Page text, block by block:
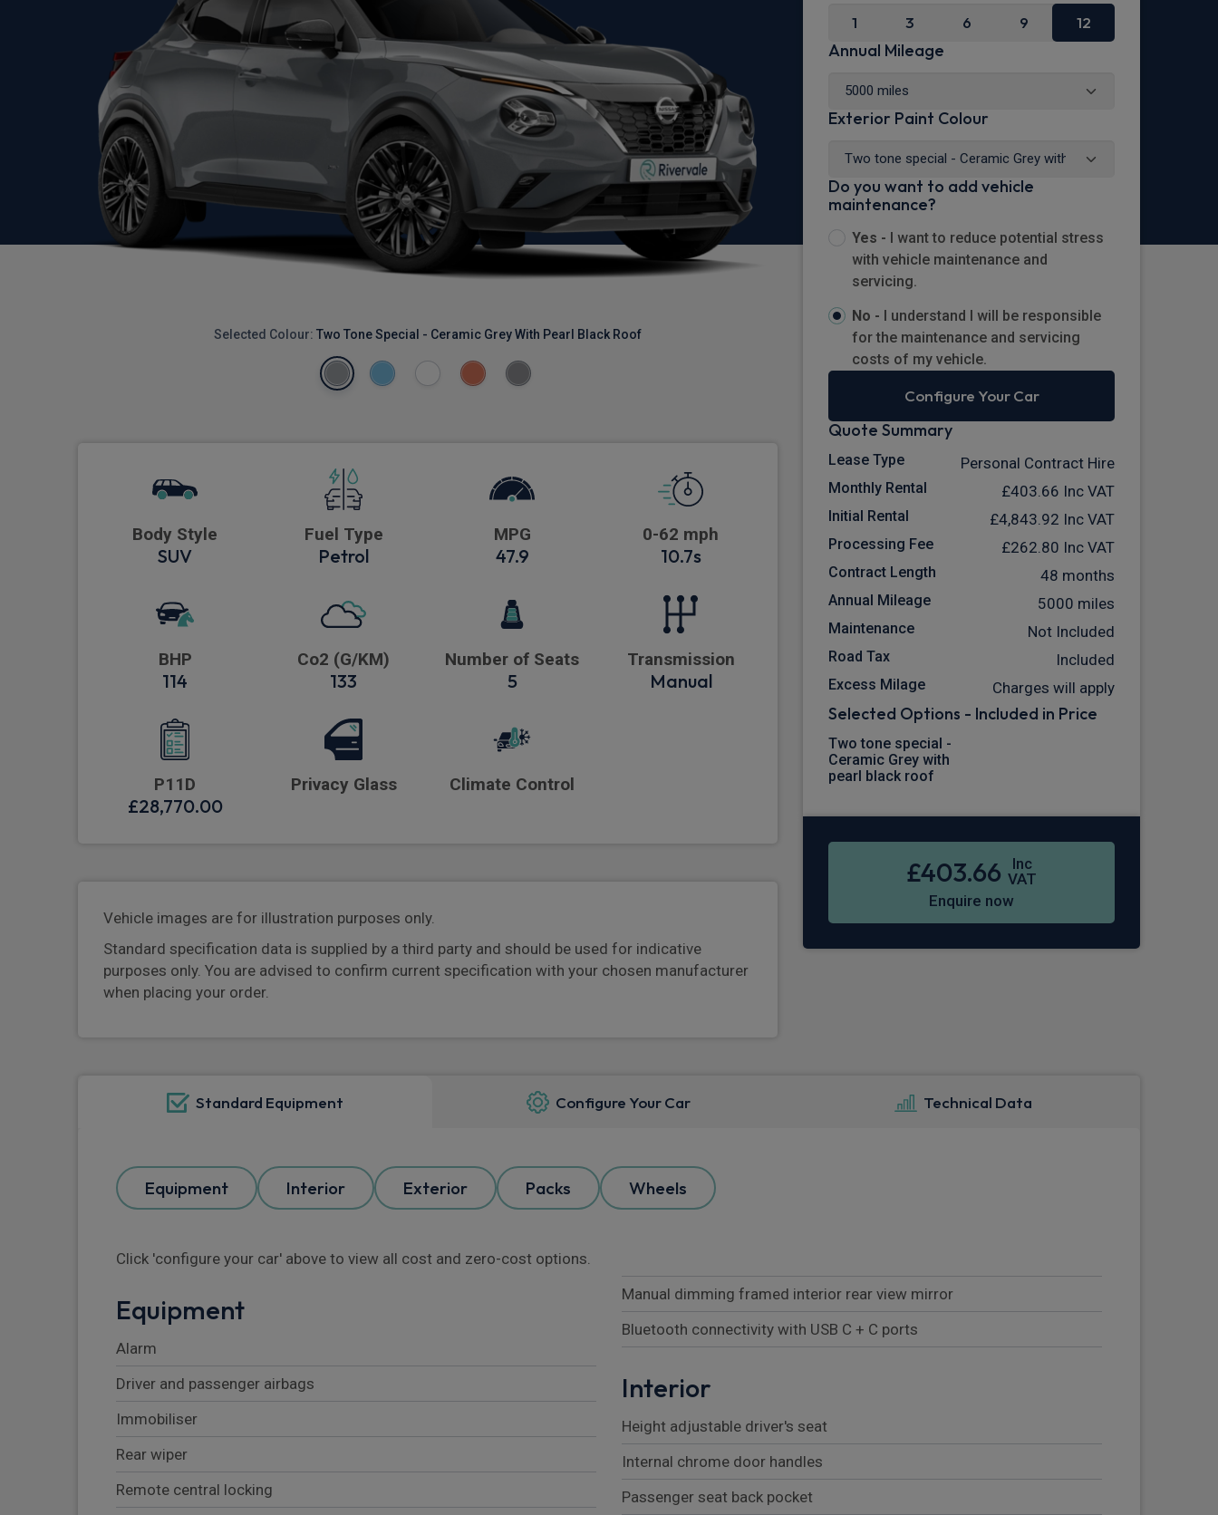
Selected Colour: Two Tone Special - Ceramic Grey With Pearl Black Roof
Body Style
SUV
Fuel Type
Petrol
MPG
47.9
0-62 mph
10.7s
BHP
114
Co2 (G/KM)
133
Number of Seats
5
Transmission
Manual
P11D
£28,770.00
Privacy Glass Climate Control
Vehicle images are for illustration purposes only.
Standard specification data is supplied by a third party and should be used for indicative
purposes only. You are advised to confirm current specification with your chosen manufacturer
when placing your order.
1 3 6 9 12
Annual Mileage
Exterior Paint Colour
Do you want to add vehicle
maintenance?
Yes - I want to reduce potential stress
with vehicle maintenance and
servicing.
No - I understand I will be responsible
for the maintenance and servicing
costs of my vehicle.
Configure Your Car
Quote Summary
Lease Type Personal Contract Hire
Monthly Rental £403.66 Inc VAT
Initial Rental £4,843.92 Inc VAT
Processing Fee £262.80 Inc VAT
Contract Length 48 months
Annual Mileage 5000 miles
Maintenance Not Included
Road Tax Included
Excess Milage Charges will apply
Selected Options - Included in Price
Two tone special -
Ceramic Grey with
pearl black roof
£403.66
Inc
VAT
Enquire now
Standard Equipment Configure Your Car Technical Data
Equipment Interior Exterior Packs Wheels
Click 'configure your car' above to view all cost and zero-cost options.
Equipment
Alarm
Driver and passenger airbags
Immobiliser
Rear wiper
Remote central locking
Manual dimming framed interior rear view mirror
Bluetooth connectivity with USB C + C ports
Interior
Height adjustable driver's seat
Internal chrome door handles
Passenger seat back pocket